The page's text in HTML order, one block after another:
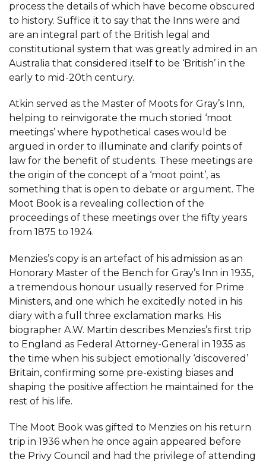
process the details of which have become obscured
to history. Suffice it to say that the Inns were and
are an integral part of the British legal and
constitutional system that was greatly admired in an
Australia that considered itself to be ‘British’ in the
early to mid-20th century.
Atkin served as the Master of Moots for Gray’s Inn,
helping to reinvigorate the much storied ‘moot
meetings’ where hypothetical cases would be
argued in order to illuminate and clarify points of
law for the benefit of students. These meetings are
the origin of the concept of a ‘moot point’, as
something that is open to debate or argument. The
Moot Book is a revealing collection of the
proceedings of these meetings over the fifty years
from 1875 to 1924.
Menzies’s copy is an artefact of his admission as an
Honorary Master of the Bench for Gray’s Inn in 1935,
a tremendous honour usually reserved for Prime
Ministers, and one which he excitedly noted in his
diary with a full three exclamation marks. His
biographer A.W. Martin describes Menzies’s first trip
to England as Federal Attorney-General in 1935 as
the time when his subject emotionally ‘discovered’
Britain, confirming some pre-existing biases and
shaping the positive affection he maintained for the
rest of his life.
The Moot Book was gifted to Menzies on his return
trip in 1936 when he once again appeared before
the Privy Council and had the privilege of attending